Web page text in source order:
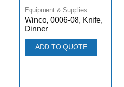
Equipment & Supplies
Winco, 0006-08, Knife,
Dinner
ADD TO QUOTE